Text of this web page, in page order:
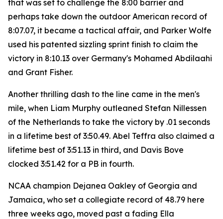
that was set to challenge the 8:00 barrier and
perhaps take down the outdoor American record of
8:07.07, it became a tactical affair, and Parker Wolfe
used his patented sizzling sprint finish to claim the
victory in 8:10.13 over Germany's Mohamed Abdilaahi
and Grant Fisher.
Another thrilling dash to the line came in the men's
mile, when Liam Murphy outleaned Stefan Nillessen
of the Netherlands to take the victory by .01 seconds
in a lifetime best of 3:50.49. Abel Teffra also claimed a
lifetime best of 3:51.13 in third, and Davis Bove
clocked 3:51.42 for a PB in fourth.
NCAA champion Dejanea Oakley of Georgia and
Jamaica, who set a collegiate record of 48.79 here
three weeks ago, moved past a fading Ella